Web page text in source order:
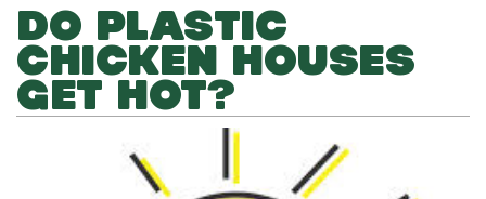
DO PLASTIC
CHICKEN HOUSES
GET HOT?